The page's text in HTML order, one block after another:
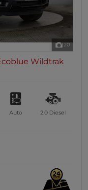
20
Wildtrak
Auto 2.0 Diesel